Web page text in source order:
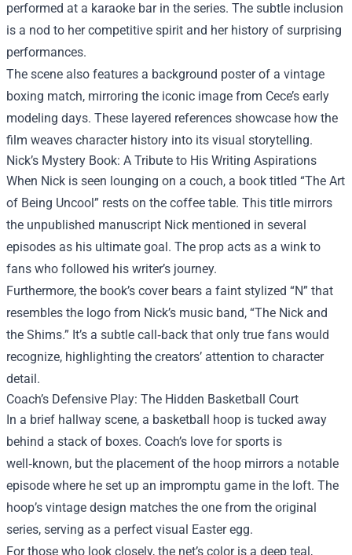
performed at a karaoke bar in the series. The subtle inclusion
is a nod to her competitive spirit and her history of surprising
performances.
The scene also features a background poster of a vintage
boxing match, mirroring the iconic image from Cece’s early
modeling days. These layered references showcase how the
film weaves character history into its visual storytelling.
Nick’s Mystery Book: A Tribute to His Writing Aspirations
When Nick is seen lounging on a couch, a book titled “The Art
of Being Uncool” rests on the coffee table. This title mirrors
the unpublished manuscript Nick mentioned in several
episodes as his ultimate goal. The prop acts as a wink to
fans who followed his writer’s journey.
Furthermore, the book’s cover bears a faint stylized “N” that
resembles the logo from Nick’s music band, “The Nick and
the Shims.” It’s a subtle call‑back that only true fans would
recognize, highlighting the creators’ attention to character
detail.
Coach’s Defensive Play: The Hidden Basketball Court
In a brief hallway scene, a basketball hoop is tucked away
behind a stack of boxes. Coach’s love for sports is
well‑known, but the placement of the hoop mirrors a notable
episode where he set up an impromptu game in the loft. The
hoop’s vintage design matches the one from the original
series, serving as a perfect visual Easter egg.
For those who look closely, the net’s color is a deep teal,